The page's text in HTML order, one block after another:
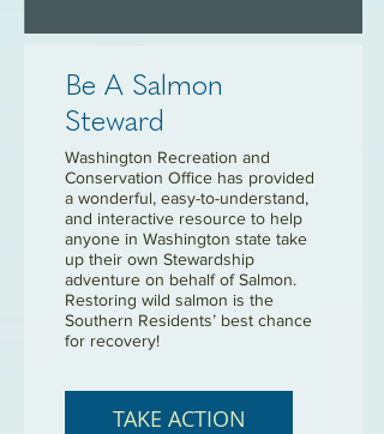
Be A Salmon
Steward
Washington Recreation and
Conservation Office has provided
a wonderful, easy-to-understand,
and interactive resource to help
anyone in Washington state take
up their own Stewardship
adventure on behalf of Salmon.
Restoring wild salmon is the
Southern Residents’ best chance
for recovery!
TAKE ACTION